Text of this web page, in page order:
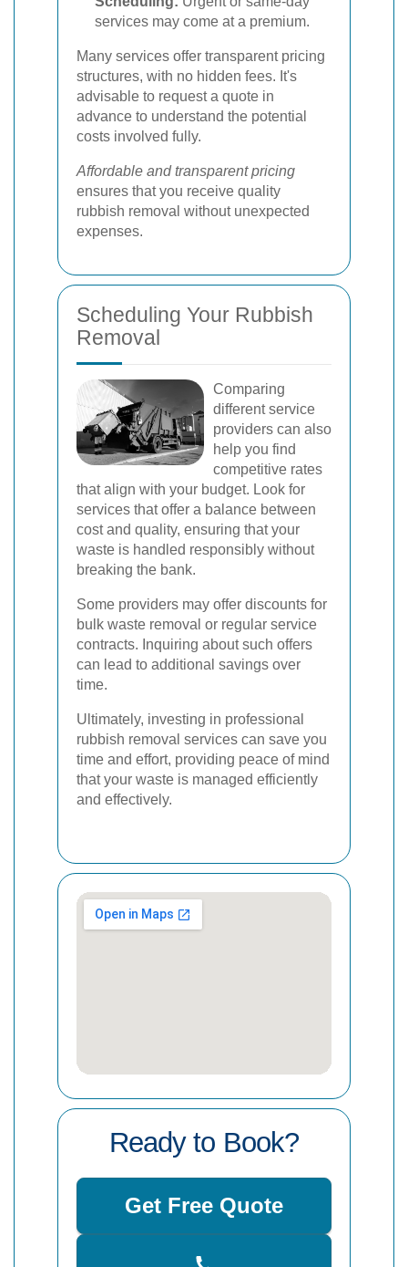
services may come at a premium.
Many services offer transparent pricing
structures, with no hidden fees. It's
advisable to request a quote in
advance to understand the potential
costs involved fully.
Affordable and transparent pricing
ensures that you receive quality
rubbish removal without unexpected
expenses.
Scheduling Your Rubbish
Removal
Comparing
different service
providers can also
help you find
competitive rates
that align with your budget. Look for
services that offer a balance between
cost and quality, ensuring that your
waste is handled responsibly without
breaking the bank.
Some providers may offer discounts for
bulk waste removal or regular service
contracts. Inquiring about such offers
can lead to additional savings over
time.
Ultimately, investing in professional
rubbish removal services can save you
time and effort, providing peace of mind
that your waste is managed efficiently
and effectively.
Ready to Book?
Get Free Quote